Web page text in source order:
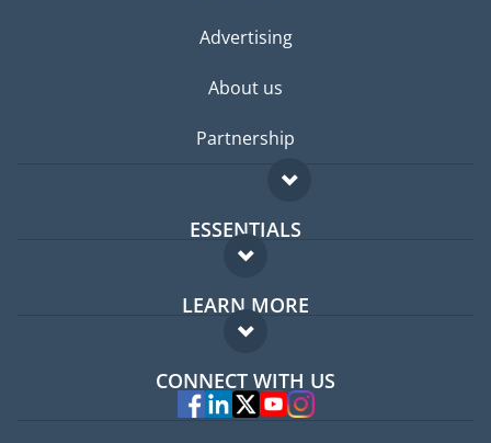
Advertising
About us
Partnership
ESSENTIALS
Expat forum
Expat guide
LEARN MORE
FAQ
Experts
CONNECT WITH US